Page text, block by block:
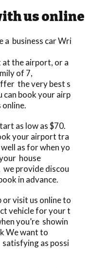
us online
a business car Wri
the airport, or a
of 7,
the very best s
can book your airp
as low as $70.
your airport tra
as for when yo
house
provide discou
in advance.
or visit us online to
vehicle for your t
you’re showin
We want to
as possi